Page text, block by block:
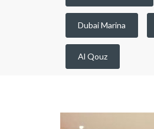
Dubai Marina
Al Qouz